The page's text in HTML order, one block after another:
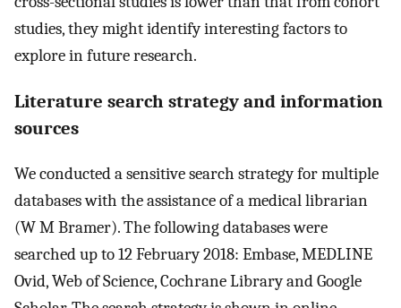
studies, they might identify interesting factors to
explore in future research.
Literature search strategy and information
sources
We conducted a sensitive search strategy for multiple
databases with the assistance of a medical librarian
(W M Bramer). The following databases were
searched up to 12 February 2018: Embase, MEDLINE
Ovid, Web of Science, Cochrane Library and Google